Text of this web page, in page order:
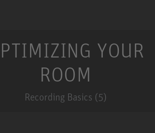
YOUR
ROOM
Recording Basics (5)